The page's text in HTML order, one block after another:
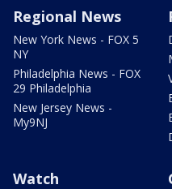
Regional News
New York News - FOX 5
NY
Philadelphia News - FOX
29 Philadelphia
New Jersey News -
My9NJ
Watch